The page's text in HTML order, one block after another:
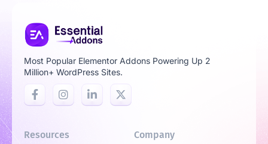
Most Popular Elementor Addons Powering Up 2
Million+ WordPress Sites.
Resources Company